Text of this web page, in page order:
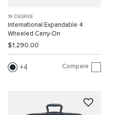
19 DEGREE
International Expandable 4
Wheeled Carry-On
$1,290.00
4 Compare